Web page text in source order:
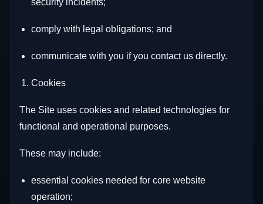
security incidents;
comply with legal obligations; and
communicate with you if you contact us directly.
Cookies
The Site uses cookies and related technologies for
functional and operational purposes.
These may include:
essential cookies needed for core website
operation;